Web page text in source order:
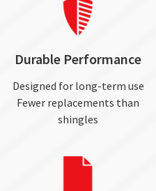
Durable Performance
Designed for long-term use
Fewer replacements than
shingles